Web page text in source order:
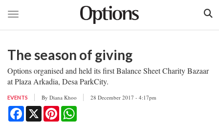
main
Toggle navigation
The season of giving
Options organised and held its first Balance Sheet Charity Bazaar
at Plaza Arkadia, Desa ParkCity.
EVENTS By Diana Khoo 28 December 2017 - 4:17pm
Facebook
X Pinterest